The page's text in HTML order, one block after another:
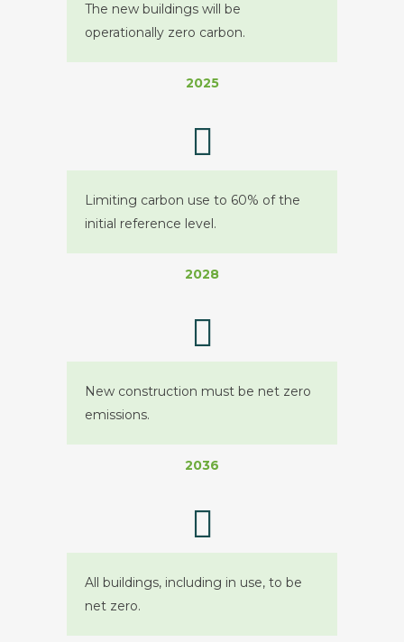
The new buildings will be
operationally zero carbon.
2025
Limiting carbon use to 60% of the
initial reference level.
2028
New construction must be net zero
emissions.
2036
All buildings, including in use, to be
net zero.